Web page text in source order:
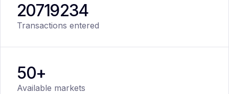
20719234
Transactions entered
50+
Available markets